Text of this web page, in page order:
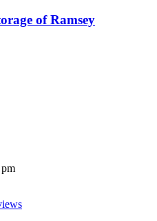
of Ramsey